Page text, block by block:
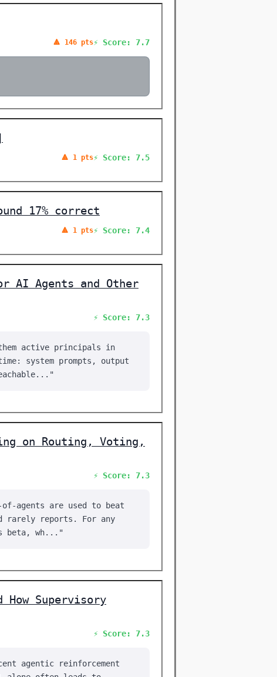
🔺 146 pts⚡ Score: 7.7
🔺 1 pts⚡ Score: 7.5
17% correct
🔺 1 pts⚡ Score: 7.4
AI Agents and Other
⚡ Score: 7.3
active principals in
system prompts, output
on Routing, Voting,
⚡ Score: 7.3
agents are used to beat
rarely reports. For any
beta, wh..."
How Supervisory
⚡ Score: 7.3
agentic reinforcement